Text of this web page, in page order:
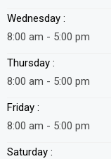
Wednesday :
8:00 am - 5:00 pm
Thursday :
8:00 am - 5:00 pm
Friday :
8:00 am - 5:00 pm
Saturday :